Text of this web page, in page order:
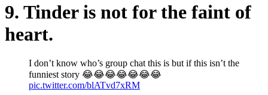
9. Tinder is not for the faint of
heart.
I don’t know who’s group chat this is but if this isn’t the
funniest story 😂😂😂😂😂😂😂
pic.twitter.com/blATvd7xRM